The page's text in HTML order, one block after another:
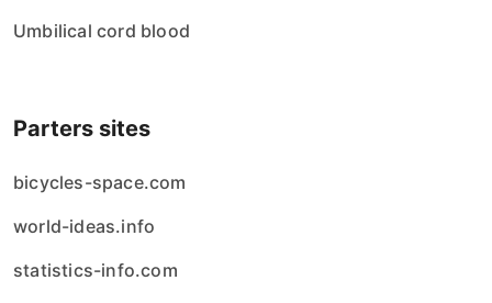
Umbilical cord blood
Parters sites
bicycles-space.com
world-ideas.info
statistics-info.com